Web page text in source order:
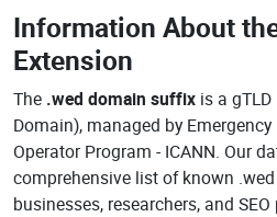
Information About
Extension
The .wed domain suffix is a gTLD
Domain), managed by
Operator Program - ICANN. Our
comprehensive list of known
businesses, researchers, and